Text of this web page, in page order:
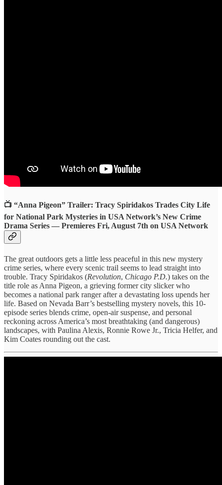
📺 “Anna Pigeon” Trailer: Tracy Spiridakos Trades City Life
for National Park Mysteries in USA Network’s New Crime
Drama Series — Premieres Fri, August 7th on USA Network
The great outdoors gets a little less peaceful in this new mystery
crime series, where every scenic trail seems to lead straight into
trouble. Tracy Spiridakos (Revolution, Chicago P.D.) takes on the
title role as Anna Pigeon, a grieving former city slicker who
becomes a national park ranger after a devastating loss upends her
life. Based on Nevada Barr’s bestselling mystery novels, this 10-
episode series blends crime, open-air suspense, and personal
reckoning across America’s most breathtaking (and dangerous)
landscapes, with Paulina Alexis, Ronnie Rowe Jr., Tricia Helfer, and
Kim Coates rounding out the cast.